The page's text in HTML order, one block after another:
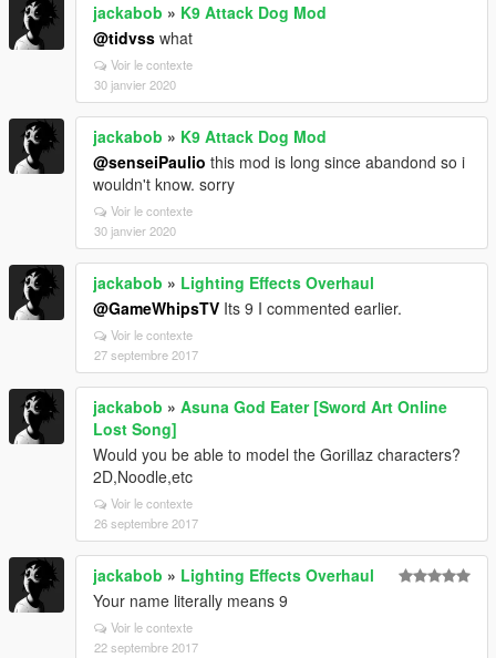
jackabob » K9 Attack Dog Mod
@tidvss what
Voir le contexte
30 janvier 2020
jackabob » K9 Attack Dog Mod
@senseiPaulio this mod is long since abandond so i
wouldn't know. sorry
Voir le contexte
30 janvier 2020
jackabob » Lighting Effects Overhaul
@GameWhipsTV Its 9 I commented earlier.
Voir le contexte
27 septembre 2017
jackabob » Asuna God Eater [Sword Art Online
Lost Song]
Would you be able to model the Gorillaz characters?
2D,Noodle,etc
Voir le contexte
26 septembre 2017
jackabob » Lighting Effects Overhaul
Your name literally means 9
Voir le contexte
22 septembre 2017